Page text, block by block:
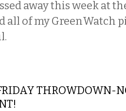
away this week at
all of my GreenWatch
THROWDOWN-